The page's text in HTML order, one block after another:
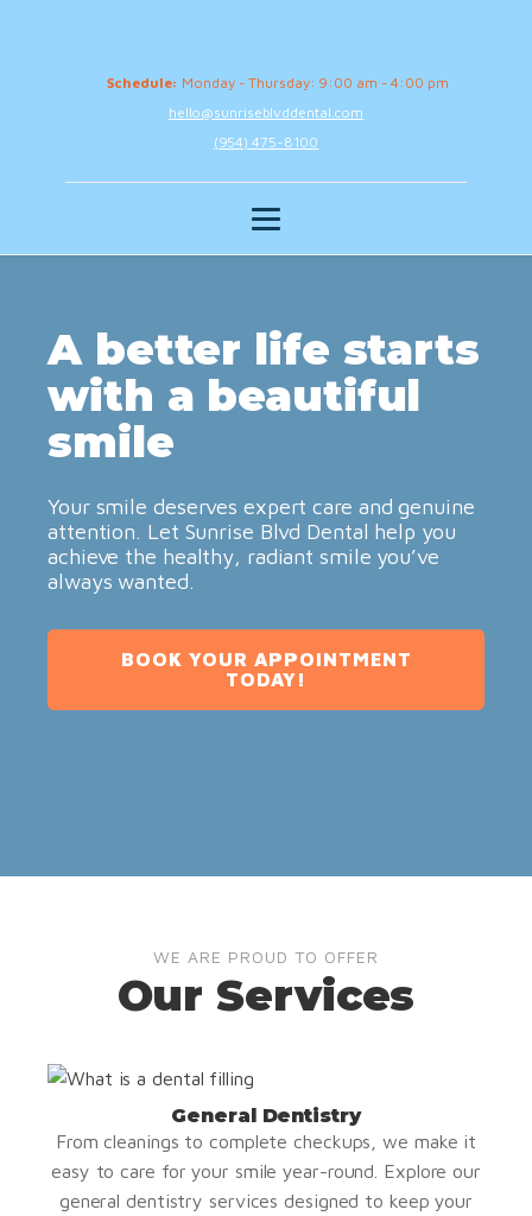
Schedule: Monday - Thursday: 9:00 am - 4:00 pm
hello@sunriseblvddental.com
(954) 475-8100
A better life starts
with a beautiful
smile
Your smile deserves expert care and genuine
attention. Let Sunrise Blvd Dental help you
achieve the healthy, radiant smile you’ve
always wanted.
BOOK YOUR APPOINTMENT
TODAY!
WE ARE PROUD TO OFFER
Our Services
General Dentistry
From cleanings to complete checkups, we make it
easy to care for your smile year-round. Explore our
general dentistry services designed to keep your